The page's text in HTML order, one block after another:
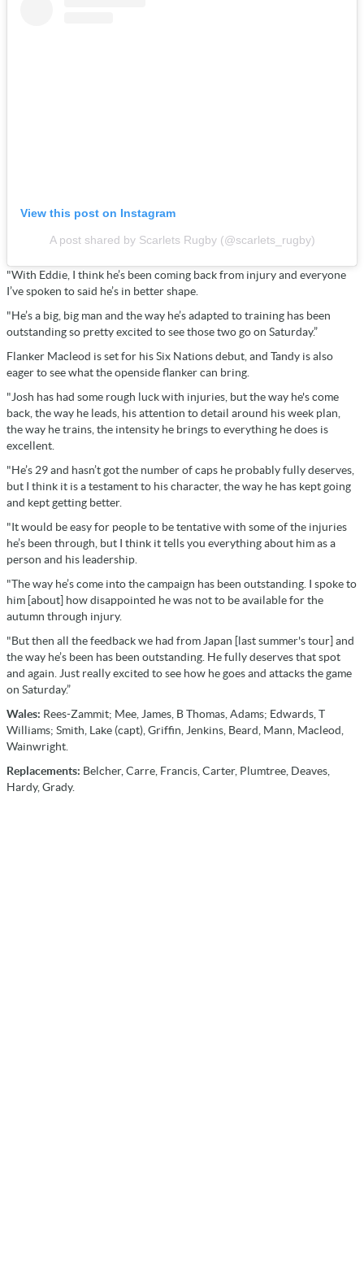
View this post on Instagram
A post shared by Scarlets Rugby (@scarlets_rugby)
"With Eddie, I think he’s been coming back from injury and everyone
I’ve spoken to said he’s in better shape.
"He’s a big, big man and the way he’s adapted to training has been
outstanding so pretty excited to see those two go on Saturday.”
Flanker Macleod is set for his Six Nations debut, and Tandy is also
eager to see what the openside flanker can bring.
"Josh has had some rough luck with injuries, but the way he's come
back, the way he leads, his attention to detail around his week plan,
the way he trains, the intensity he brings to everything he does is
excellent.
"He’s 29 and hasn’t got the number of caps he probably fully deserves,
but I think it is a testament to his character, the way he has kept going
and kept getting better.
"It would be easy for people to be tentative with some of the injuries
he’s been through, but I think it tells you everything about him as a
person and his leadership.
"The way he’s come into the campaign has been outstanding. I spoke to
him [about] how disappointed he was not to be available for the
autumn through injury.
"But then all the feedback we had from Japan [last summer's tour] and
the way he’s been has been outstanding. He fully deserves that spot
and again. Just really excited to see how he goes and attacks the game
on Saturday.”
Wales: Rees-Zammit; Mee, James, B Thomas, Adams; Edwards, T
Williams; Smith, Lake (capt), Griffin, Jenkins, Beard, Mann, Macleod,
Wainwright.
Replacements: Belcher, Carre, Francis, Carter, Plumtree, Deaves,
Hardy, Grady.